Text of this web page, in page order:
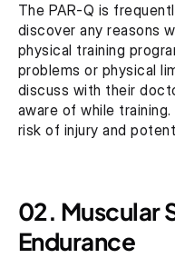
The PAR-Q is
discover any reasons
physical training
problems or physical
discuss with their
aware of while
risk of injury and
02. Muscular
Endurance